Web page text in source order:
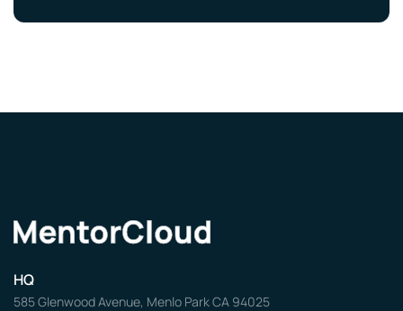
HQ
585 Glenwood Avenue, Menlo Park CA 94025